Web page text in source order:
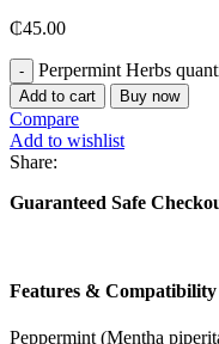
₵45.00
Perpermint Herbs
Add to cart Buy now
Compare
Add to wishlist
Share:
Guaranteed Safe
Features & Compatibility
Peppermint (Mentha